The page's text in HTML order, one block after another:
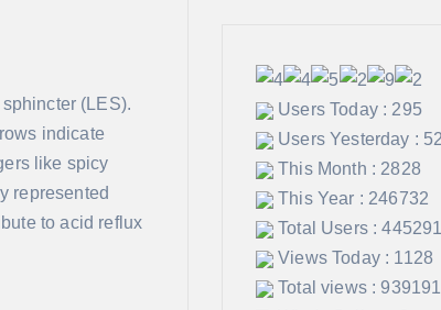
Users Today : 295
Users Yesterday :
This Month : 2828
This Year : 246732
Total Users : 445291
Views Today : 1128
Total views : 939191